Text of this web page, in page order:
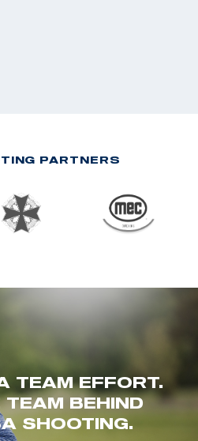
PARTNERS
TEAM EFFORT.
TEAM BEHIND
SHOOTING.